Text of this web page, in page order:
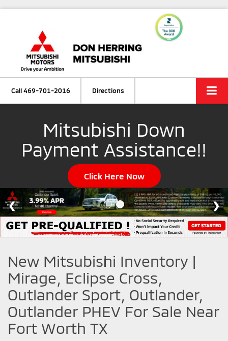
Call469-701-2016 Directions
Mitsubishi Down
Payment Assistance!!
Click Here Now
New Mitsubishi Inventory |
Mirage, Eclipse Cross,
Outlander Sport, Outlander,
Outlander PHEV For Sale Near
Fort Worth TX